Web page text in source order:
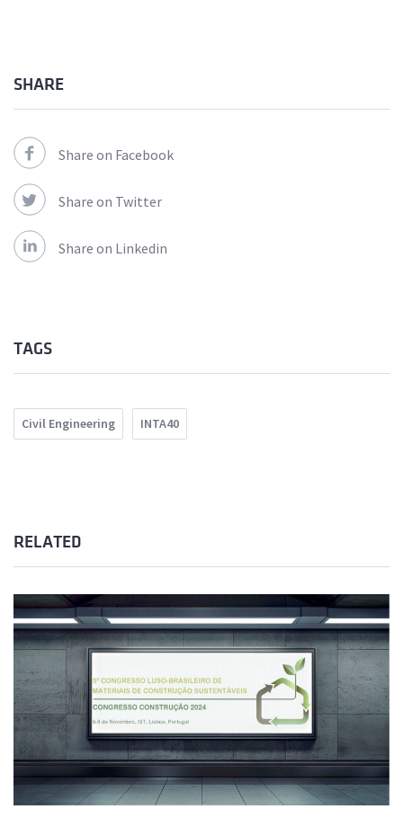
SHARE
Share on Facebook
Share on Twitter
Share on Linkedin
TAGS
Civil Engineering INTA40
RELATED